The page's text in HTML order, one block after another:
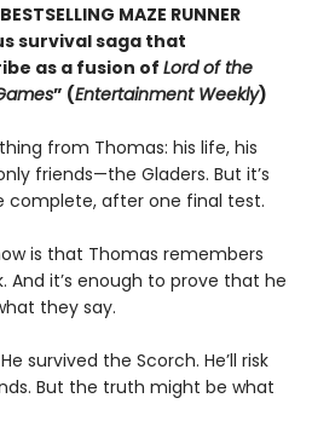
BESTSELLING MAZE RUNNER
survival saga that
as a fusion of Lord of the
” (Entertainment Weekly)
from Thomas: his life, his
friends—the Gladers. But it’s
complete, after one final test.
is that Thomas remembers
it’s enough to prove that he
they say.
survived the Scorch. He’ll risk
But the truth might be what